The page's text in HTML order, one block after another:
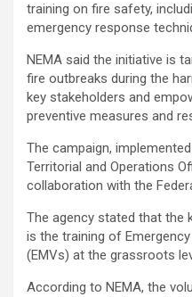
training on fire safety,
emergency response
NEMA said the initiative is
fire outbreaks during the
key stakeholders and
preventive measures and
The campaign,
Territorial and Operations
collaboration with the
The agency stated that the
is the training of
(EMVs) at the grassroots
According to NEMA, the